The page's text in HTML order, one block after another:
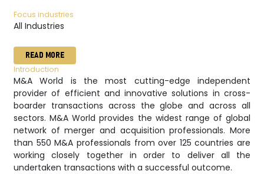
Focus industries
All Industries
READ MORE
Introduction
M&A World is the most cutting-edge independent
provider of efficient and innovative solutions in cross-
boarder transactions across the globe and across all
sectors. M&A World provides the widest range of global
network of merger and acquisition professionals. More
than 550 M&A professionals from over 125 countries are
working closely together in order to deliver all the
undertaken transactions with a successful outcome.